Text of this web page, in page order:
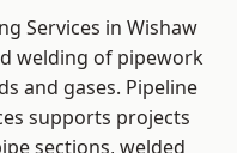
Services in Wishaw
welding of pipework
and gases. Pipeline
supports projects
sections, welded